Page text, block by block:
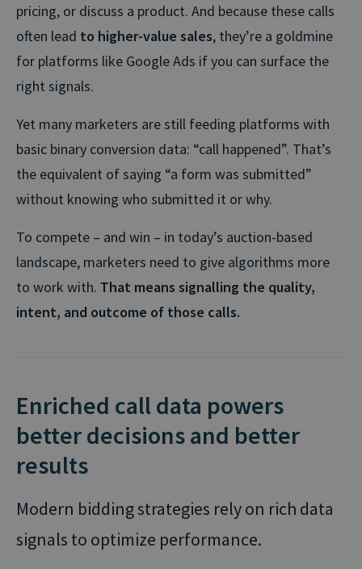
pricing, or discuss a product. And because these calls
often lead to higher-value sales, they’re a goldmine
for platforms like Google Ads if you can surface the
right signals.
Yet many marketers are still feeding platforms with
basic binary conversion data: “call happened”. That’s
the equivalent of saying “a form was submitted”
without knowing who submitted it or why.
To compete – and win – in today’s auction-based
landscape, marketers need to give algorithms more
to work with. That means signalling the quality,
intent, and outcome of those calls.
Enriched call data powers
better decisions and better
results
Modern bidding strategies rely on rich data
signals to optimize performance.